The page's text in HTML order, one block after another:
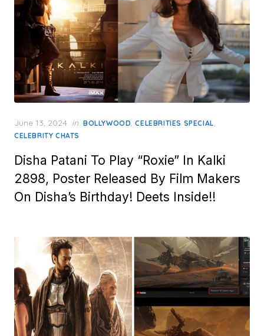
Posted
on
June 13, 2024 in BOLLYWOOD,CELEBRITIES SPECIAL,
CELEBRITY CHATS
Disha Patani To Play “Roxie” In Kalki
2898, Poster Released By Film Makers
On Disha’s Birthday! Deets Inside!!